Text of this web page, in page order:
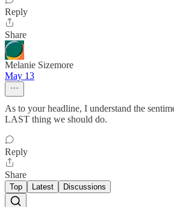
Reply
Share
Melanie Sizemore
May 13
As to your headline, I understand the
LAST thing we should do.
Reply
Share
Top Latest Discussions